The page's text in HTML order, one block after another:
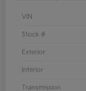
VIN
Stock #
Exterior
Interior
Transmission